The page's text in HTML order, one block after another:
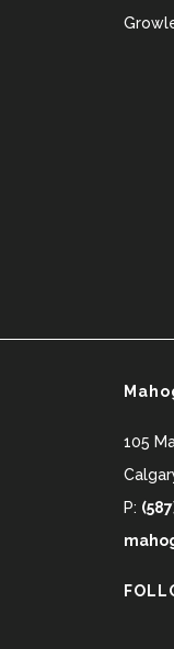
105
P: